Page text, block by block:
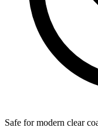
Safe for modern clear